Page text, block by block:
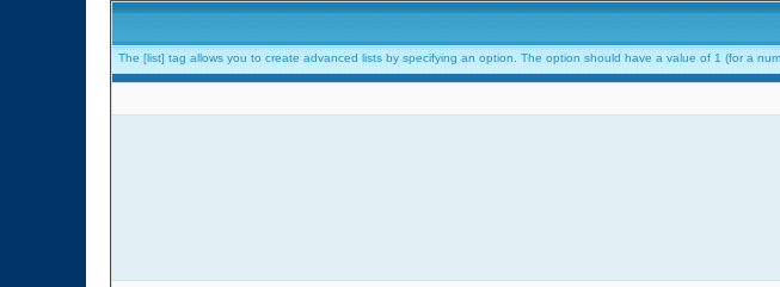
The [list] tag allows you to create advanced lists by specifying an option. The option should have a value of 1 (for a